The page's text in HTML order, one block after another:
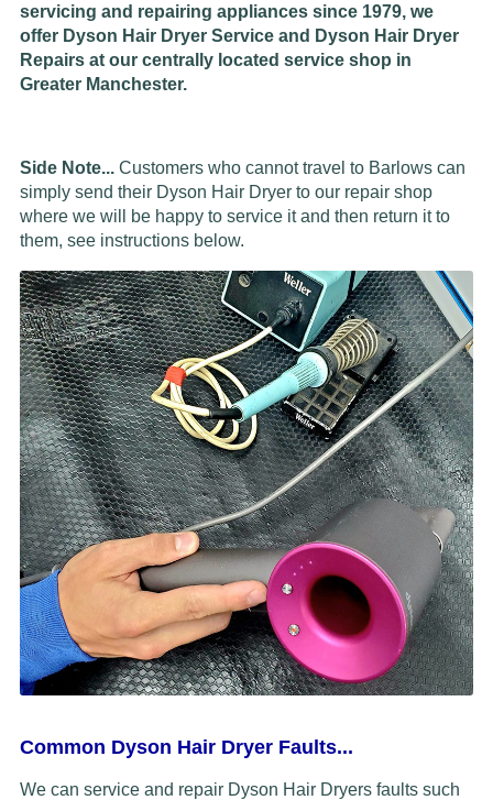
servicing and repairing appliances since 1979, we
offer Dyson Hair Dryer Service and Dyson Hair Dryer
Repairs at our centrally located service shop in
Greater Manchester.
Side Note... Customers who cannot travel to Barlows can
simply send their Dyson Hair Dryer to our repair shop
where we will be happy to service it and then return it to
them, see instructions below.
Common Dyson Hair Dryer Faults...
We can service and repair Dyson Hair Dryers faults such